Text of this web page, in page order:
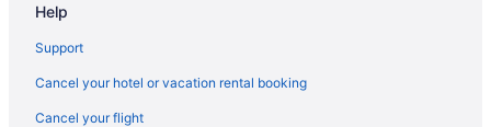
Flights from Pensacola (PNS) to Kalispell (FCA)
Flights from Pittsburgh (PIT) to Kalispell (FCA)
Flights from Newark (EWR) to Kalispell (FCA)
Flights from Detroit (DTW) to Kalispell (FCA)
Help
Support
Cancel your hotel or vacation rental booking
Cancel your flight